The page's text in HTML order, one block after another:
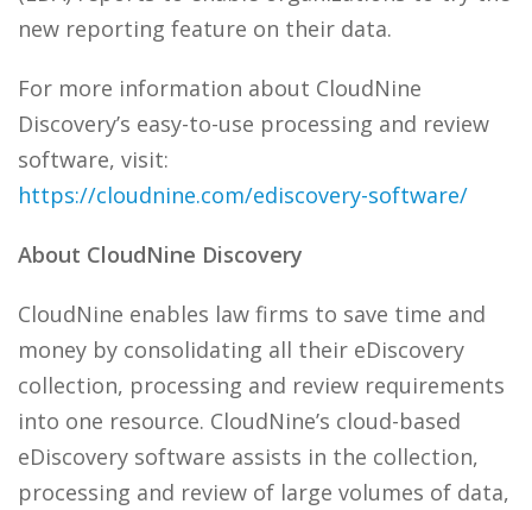
new reporting feature on their data.
For more information about CloudNine
Discovery’s easy-to-use processing and review
software, visit:
https://cloudnine.com/ediscovery-software/
About CloudNine Discovery
CloudNine enables law firms to save time and
money by consolidating all their eDiscovery
collection, processing and review requirements
into one resource. CloudNine’s cloud-based
eDiscovery software assists in the collection,
processing and review of large volumes of data,